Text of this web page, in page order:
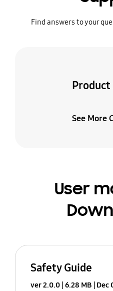
Find answers to your
See More
User
Safety Guide
ver 2.0.0 6.28 MB
Dec